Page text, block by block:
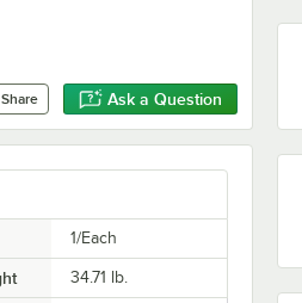
Share Ask a Question
1/Each
34.71 lb.